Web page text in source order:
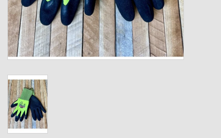
Drinkware & Coolers
Bags & Backpacks
Home & Office
The Shop
USA Made